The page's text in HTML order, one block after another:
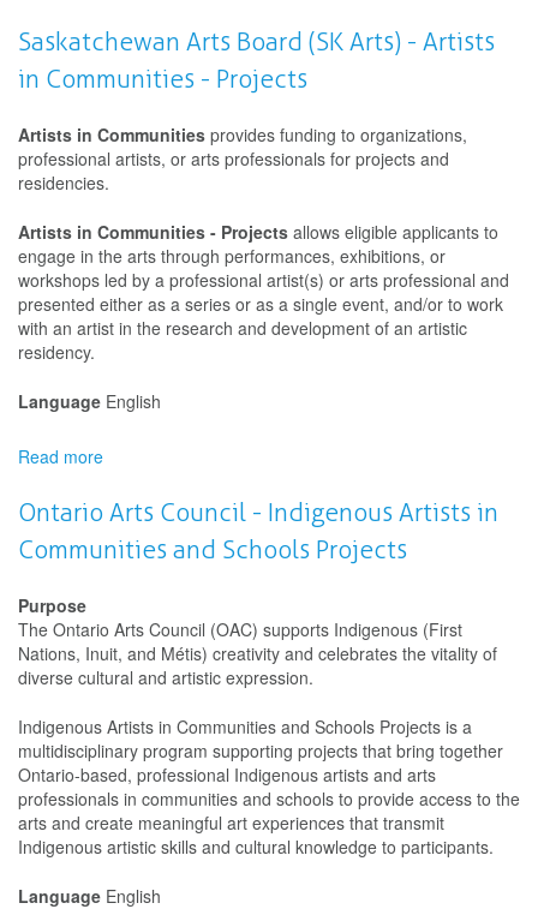
Arts
Board
(SK
-
Artists
-
Projects
Saskatchewan Arts Board (SK Arts) - Artists
in Communities - Projects
Artists in Communities provides funding to organizations,
professional artists, or arts professionals for projects and
residencies.
Artists in Communities - Projects allows eligible applicants to
engage in the arts through performances, exhibitions, or
workshops led by a professional artist(s) or arts professional and
presented either as a series or as a single event, and/or to work
with an artist in the research and development of an artistic
residency.
Language English
Read more
Arts
Board
(SK
Artists
in
Communities
Projects
Ontario Arts Council - Indigenous Artists in
Communities and Schools Projects
Purpose
The Ontario Arts Council (OAC) supports Indigenous (First
Nations, Inuit, and Métis) creativity and celebrates the vitality of
diverse cultural and artistic expression.
Indigenous Artists in Communities and Schools Projects is a
multidisciplinary program supporting projects that bring together
Ontario-based, professional Indigenous artists and arts
professionals in communities and schools to provide access to the
arts and create meaningful art experiences that transmit
Indigenous artistic skills and cultural knowledge to participants.
Language English